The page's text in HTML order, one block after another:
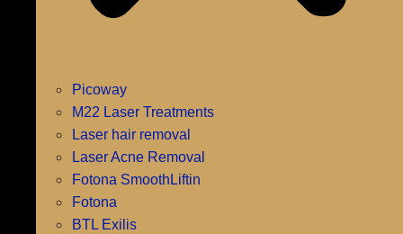
Picoway
M22 Laser Treatments
Laser hair removal
Laser Acne Removal
Fotona SmoothLiftin
Fotona
BTL Exilis